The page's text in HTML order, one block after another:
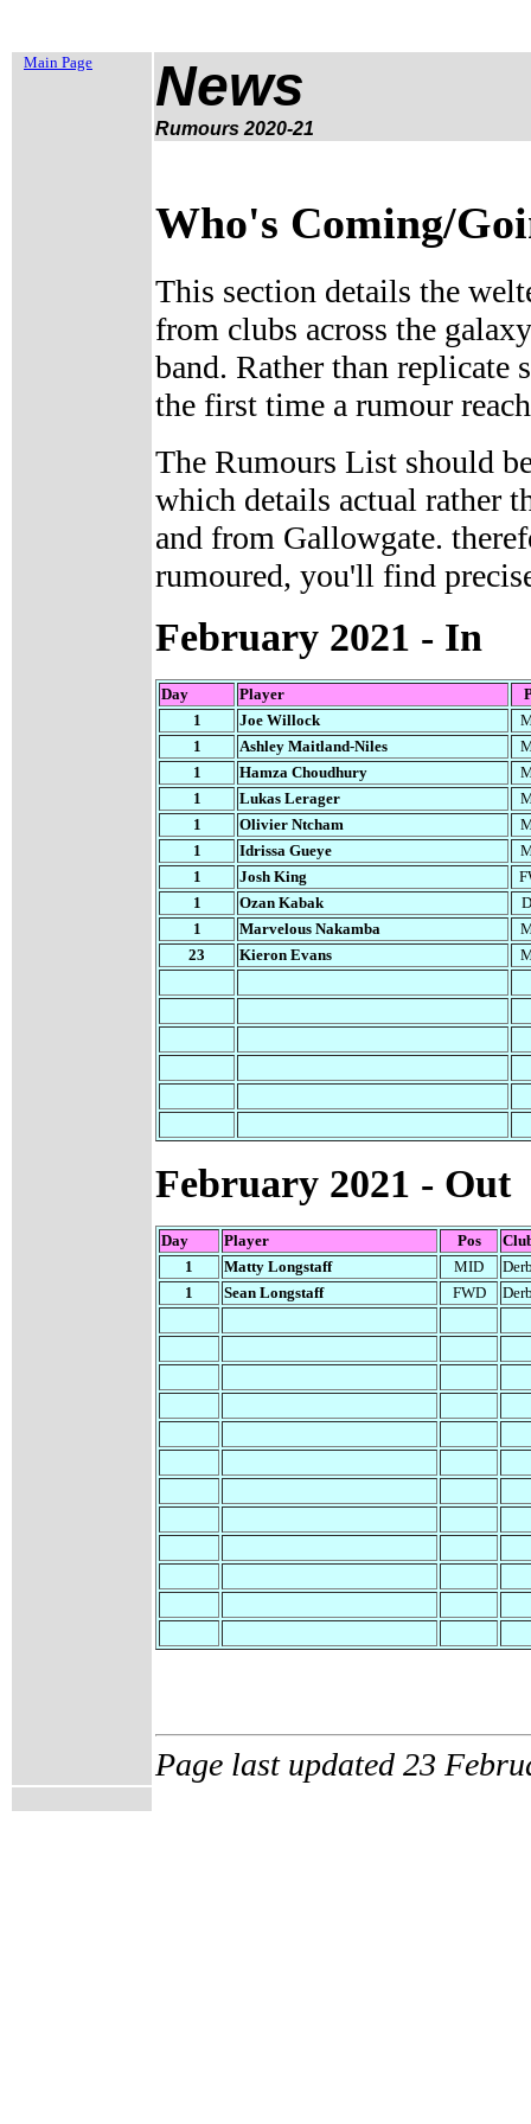
Main Page News
Rumours 2020-21
Who's Coming/
This section details the
from clubs across the
band. Rather than replicate
the first time a rumour
The Rumours List should
which details actual rather
and from Gallowgate.
rumoured, you'll find
February 2021 - In
Day Player
1
Joe Willock
1
Ashley Maitland-Niles
1
Hamza Choudhury
1
Lukas Lerager
1
Olivier Ntcham
1
Idrissa Gueye
1
Josh King
1
Ozan Kabak
1
Marvelous Nakamba
23
Kieron Evans
February 2021 - Out
Day Player Pos
1
Matty Longstaff MID
1
Sean Longstaff FWD
Page last updated 23